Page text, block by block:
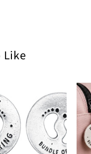
Like